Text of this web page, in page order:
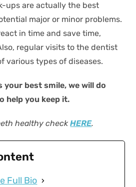
ups are actually the best
major or minor problems.
in time and save time,
regular visits to the dentist
various types of diseases.
your best smile, we will do
help you keep it.
healthy checkHERE.
Full Bio